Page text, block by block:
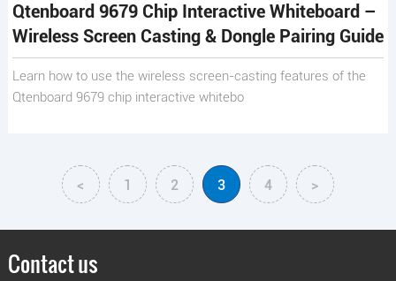
Qtenboard 9679 Chip Interactive Whiteboard –
Wireless Screen Casting & Dongle Pairing Guide
Learn how to use the wireless screen-casting features of the
Qtenboard 9679 chip interactive whitebo
< 1 2 3 4 >
Contact us